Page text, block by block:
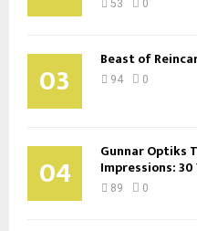
53 0
03 Beast of
94 0
04 Gunnar Optiks
Impressions:
89 0